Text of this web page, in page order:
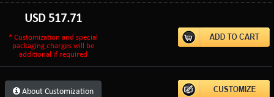
USD 517.71
* Customization and special
packaging charges will be
additional if required
About Customization